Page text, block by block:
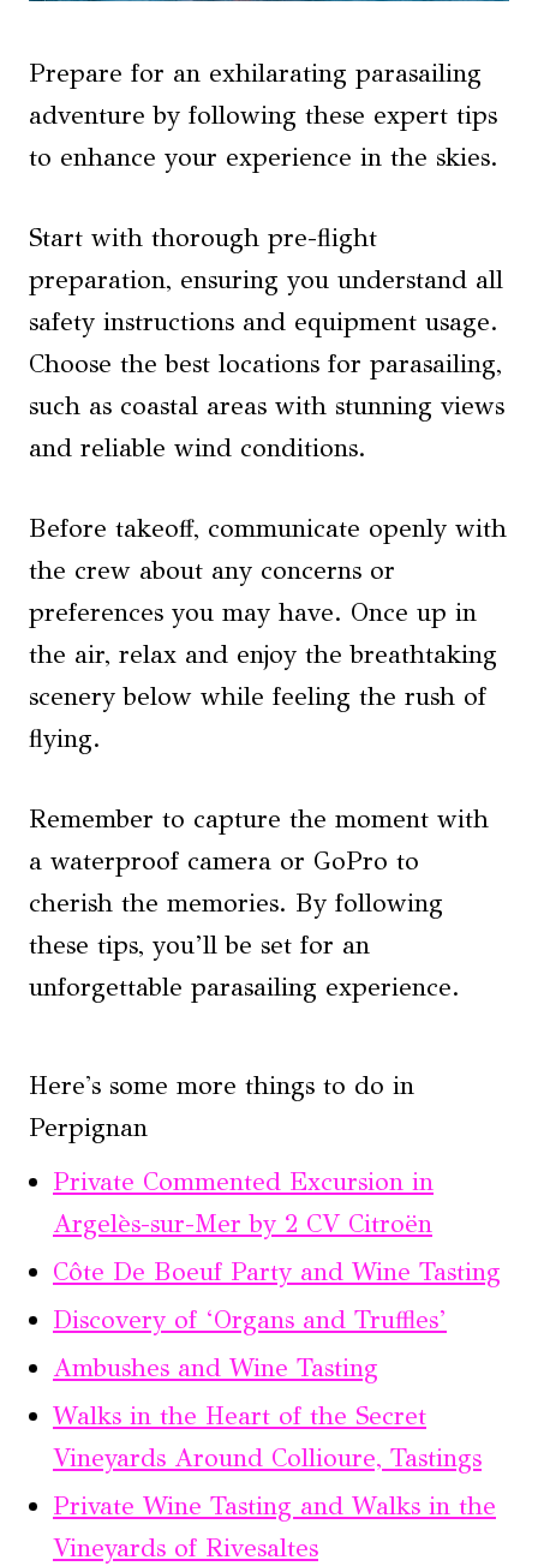
Prepare for an exhilarating parasailing
adventure by following these expert tips
to enhance your experience in the skies.
Start with thorough pre-flight
preparation, ensuring you understand all
safety instructions and equipment usage.
Choose the best locations for parasailing,
such as coastal areas with stunning views
and reliable wind conditions.
Before takeoff, communicate openly with
the crew about any concerns or
preferences you may have. Once up in
the air, relax and enjoy the breathtaking
scenery below while feeling the rush of
flying.
Remember to capture the moment with
a waterproof camera or GoPro to
cherish the memories. By following
these tips, you’ll be set for an
unforgettable parasailing experience.
Here's some more things to do in
Perpignan
Private Commented Excursion in
Argelès-sur-Mer by 2 CV Citroën
Côte De Boeuf Party and Wine Tasting
Discovery of ‘Organs and Truffles’
Ambushes and Wine Tasting
Walks in the Heart of the Secret
Vineyards Around Collioure, Tastings
Private Wine Tasting and Walks in the
Vineyards of Rivesaltes